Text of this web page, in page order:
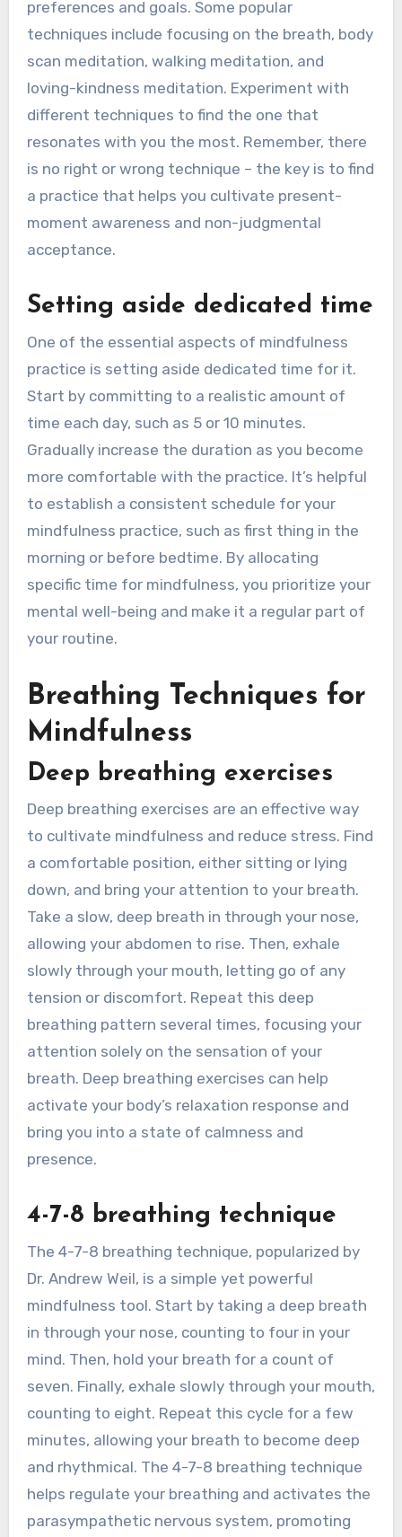
preferences and goals. Some popular
techniques include focusing on the breath, body
scan meditation, walking meditation, and
loving-kindness meditation. Experiment with
different techniques to find the one that
resonates with you the most. Remember, there
is no right or wrong technique – the key is to find
a practice that helps you cultivate present-
moment awareness and non-judgmental
acceptance.
Setting aside dedicated time
One of the essential aspects of mindfulness
practice is setting aside dedicated time for it.
Start by committing to a realistic amount of
time each day, such as 5 or 10 minutes.
Gradually increase the duration as you become
more comfortable with the practice. It’s helpful
to establish a consistent schedule for your
mindfulness practice, such as first thing in the
morning or before bedtime. By allocating
specific time for mindfulness, you prioritize your
mental well-being and make it a regular part of
your routine.
Breathing Techniques for
Mindfulness
Deep breathing exercises
Deep breathing exercises are an effective way
to cultivate mindfulness and reduce stress. Find
a comfortable position, either sitting or lying
down, and bring your attention to your breath.
Take a slow, deep breath in through your nose,
allowing your abdomen to rise. Then, exhale
slowly through your mouth, letting go of any
tension or discomfort. Repeat this deep
breathing pattern several times, focusing your
attention solely on the sensation of your
breath. Deep breathing exercises can help
activate your body’s relaxation response and
bring you into a state of calmness and
presence.
4-7-8 breathing technique
The 4-7-8 breathing technique, popularized by
Dr. Andrew Weil, is a simple yet powerful
mindfulness tool. Start by taking a deep breath
in through your nose, counting to four in your
mind. Then, hold your breath for a count of
seven. Finally, exhale slowly through your mouth,
counting to eight. Repeat this cycle for a few
minutes, allowing your breath to become deep
and rhythmical. The 4-7-8 breathing technique
helps regulate your breathing and activates the
parasympathetic nervous system, promoting